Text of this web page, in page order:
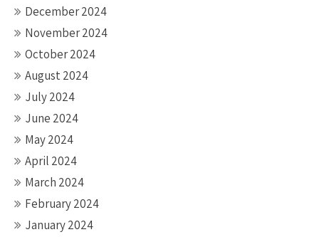
December 2024
November 2024
October 2024
August 2024
July 2024
June 2024
May 2024
April 2024
March 2024
February 2024
January 2024